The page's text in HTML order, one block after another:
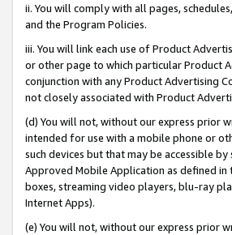
ii. You will comply with all pages,
and the Program Policies.
iii. You will link each use of Product
or other page to which particular Product
conjunction with any Product Advertising
not closely associated with Product
(d) You will not, without our express prior
intended for use with a mobile phone or
such devices but that may be accessible
Approved Mobile Application as defined
boxes, streaming video players, blu-ray
Internet Apps).
(e) You will not, without our express prior